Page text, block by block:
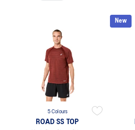
5 Colours
ROAD SS TOP
New